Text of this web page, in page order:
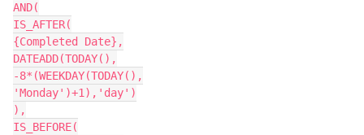
AND(
IS_AFTER(
{Completed Date},
DATEADD(TODAY(),
-8*(WEEKDAY(TODAY(),
'Monday')+1),'day')
),
IS_BEFORE(